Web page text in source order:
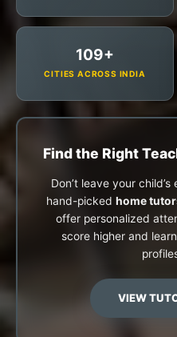
109+
CITIES ACROSS INDIA
Find the Right
Don’t leave your
hand-picked home
offer personalized
score higher and
VIEW